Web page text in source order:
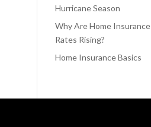
Hurricane Season
Why Are Home Insurance
Rates Rising?
Home Insurance Basics